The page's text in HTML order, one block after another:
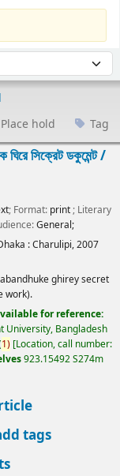
Place hold Tag
ঘিরে সিক্রেট ডকুমেন্ট /
; Format: print ; Literary
General;
:Charulipi,2007
ghirey secret
work).
for reference:
University, Bangladesh
1) Location, call number:
923.15492 S274m
tags